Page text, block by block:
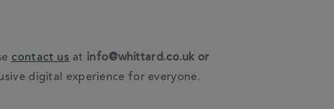
contact us at info@whittard.co.uk or
digital experience for everyone.